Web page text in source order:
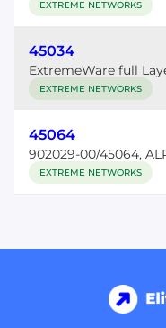
EXTREME NETWORKS
45034
ExtremeWare full
EXTREME NETWORKS
45064
902029-00/45064,
EXTREME NETWORKS